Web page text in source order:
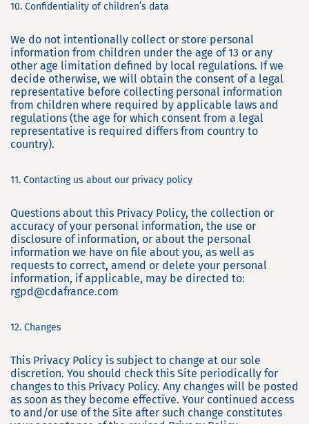
10. Confidentiality of children’s data
We do not intentionally collect or store personal
information from children under the age of 13 or any
other age limitation defined by local regulations. If we
decide otherwise, we will obtain the consent of a legal
representative before collecting personal information
from children where required by applicable laws and
regulations (the age for which consent from a legal
representative is required differs from country to
country).
11. Contacting us about our privacy policy
Questions about this Privacy Policy, the collection or
accuracy of your personal information, the use or
disclosure of information, or about the personal
information we have on file about you, as well as
requests to correct, amend or delete your personal
information, if applicable, may be directed to:
rgpd@cdafrance.com
12. Changes
This Privacy Policy is subject to change at our sole
discretion. You should check this Site periodically for
changes to this Privacy Policy. Any changes will be posted
as soon as they become effective. Your continued access
to and/or use of the Site after such change constitutes